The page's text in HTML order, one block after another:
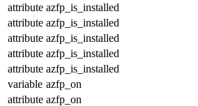
attribute azfp_is_installed
attribute azfp_is_installed
attribute azfp_is_installed
attribute azfp_is_installed
attribute azfp_is_installed
variable azfp_on
attribute azfp_on